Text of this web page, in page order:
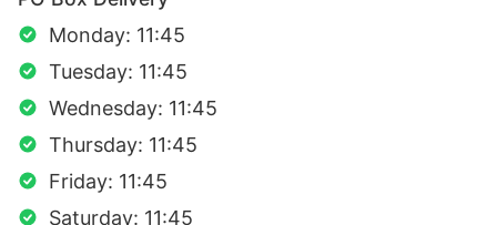
Monday: 11:45
Tuesday: 11:45
Wednesday: 11:45
Thursday: 11:45
Friday: 11:45
Saturday: 11:45